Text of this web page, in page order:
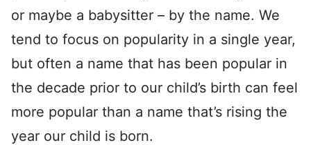
or maybe a babysitter – by the name. We
tend to focus on popularity in a single year,
but often a name that has been popular in
the decade prior to our child’s birth can feel
more popular than a name that’s rising the
year our child is born.